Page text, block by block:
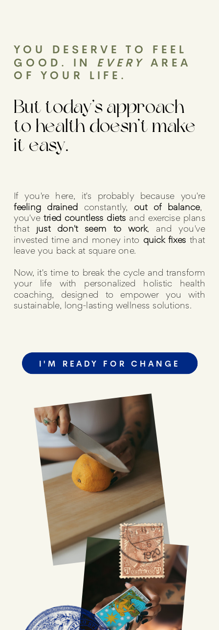
But today’s approach
to health doesn’t make
it easy.
YOU DESERVE TO FEEL
GOOD. IN EVERYAREA
OF YOUR LIFE.
If you're here, it's probably because you're
feeling drained constantly, out of balance,
you'vetried countless diets and exercise plans
that just don't seem to work, and you've
invested time and money into quick fixes that
leave you back at square one.
Now, it's time to break the cycle and transform
your life with personalized holistic health
coaching, designed to empower you with
sustainable, long-lasting wellness solutions.
I'M READY FOR CHANGE